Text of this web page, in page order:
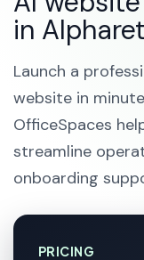
in
Launch a
website in
OfficeSpaces
streamline
onboarding
PRICING